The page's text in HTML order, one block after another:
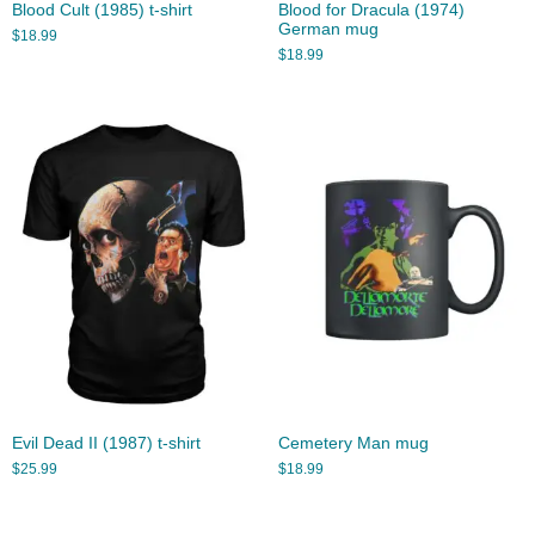
Blood Cult (1985) t-shirt
$18.99
Blood for Dracula (1974)
German mug
$18.99
Evil Dead II (1987) t-shirt
$25.99
Cemetery Man mug
$18.99